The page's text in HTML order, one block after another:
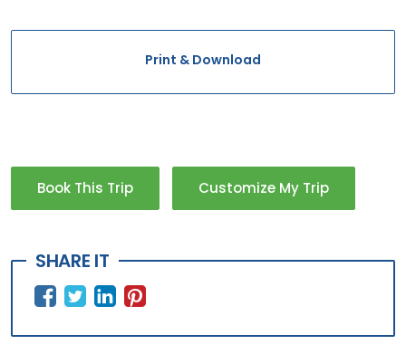
Print & Download
Book This Trip Customize My Trip
SHARE IT